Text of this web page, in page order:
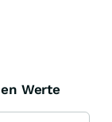
Werte